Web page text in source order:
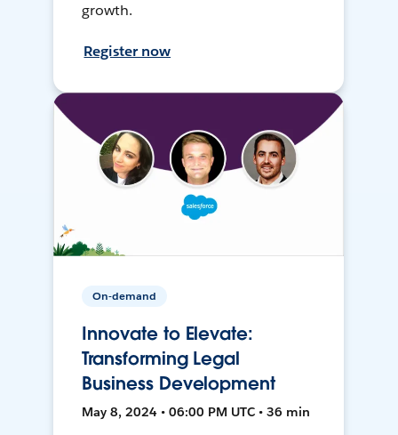
growth.
Register now
On-demand
Innovate to Elevate:
Transforming Legal
Business Development
May 8, 2024 • 06:00 PM UTC • 36 min